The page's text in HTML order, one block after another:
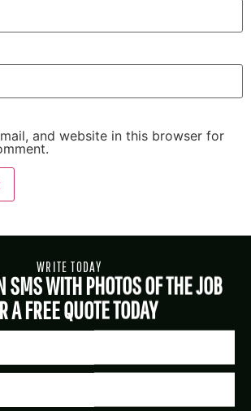
and website in this browser for
WRITE TODAY
WITH PHOTOS OF THE JOB
A FREE QUOTE TODAY